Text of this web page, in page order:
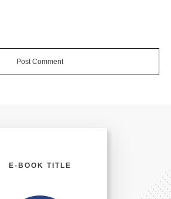
Post Comment
E-BOOK TITLE